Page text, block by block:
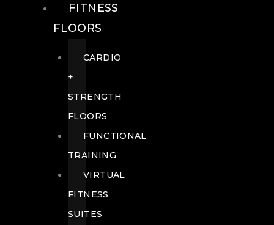
FITNESS
FLOORS
CARDIO
+
STRENGTH
FLOORS
FUNCTIONAL
TRAINING
VIRTUAL
FITNESS
SUITES